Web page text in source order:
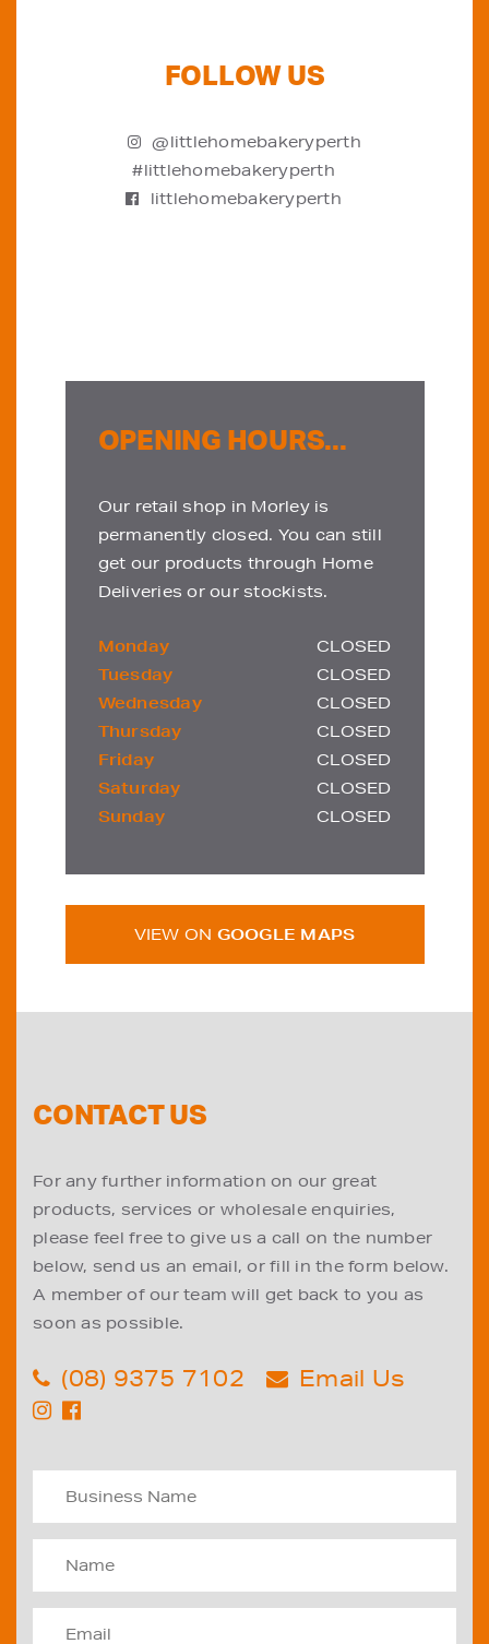
FOLLOW US
@littlehomebakeryperth
#littlehomebakeryperth
littlehomebakeryperth
OPENING HOURS...
Our retail shop in Morley is
permanently closed. You can still
get our products through Home
Deliveries or our stockists.
Monday
CLOSED
Tuesday
CLOSED
Wednesday
CLOSED
Thursday
CLOSED
Friday
CLOSED
Saturday
CLOSED
Sunday
CLOSED
VIEW ON GOOGLE MAPS
CONTACT US
For any further information on our great
products, services or wholesale enquiries,
please feel free to give us a call on the number
below, send us an email, or fill in the form below.
A member of our team will get back to you as
soon as possible.
(08) 9375 7102 Email Us